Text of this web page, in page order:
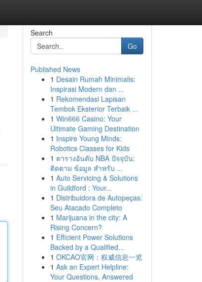
Search
Go
Published News
1 Desain Rumah Minimalis:
Inspirasi Modern dan ...
1 Rekomendasi Lapisan
Tembok Eksterior Terbaik ...
1 Win666 Casino: Your
Ultimate Gaming Destination
1 Inspire Young Minds:
Robotics Classes for Kids
1 ตารางอันดับ NBA ปัจจุบัน:
ติดตาม ข้อมูล สำหรับ ...
1 Auto Servicing & Solutions
in Guildford : Your...
1 Distribuidora de Autopeças:
Seu Atacado Completo
1 Marijuana in the city: A
Rising Concern?
1 Efficient Power Solutions
Backed by a Qualified...
1 OKCAO官网：权威信息一览
1 Ask an Expert Helpline:
Your Questions, Answered